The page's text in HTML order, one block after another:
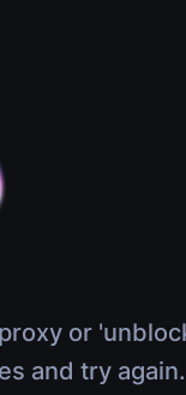
or
and try again.